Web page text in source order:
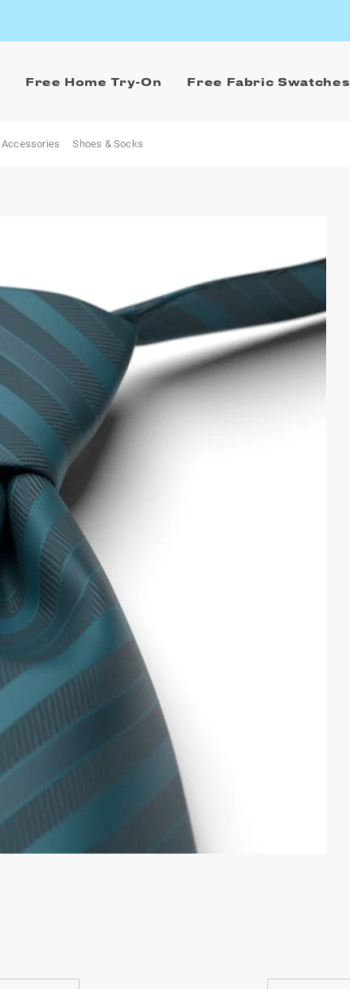
Free Home Try-On Free Fabric Swatches
Accessories Shoes & Socks